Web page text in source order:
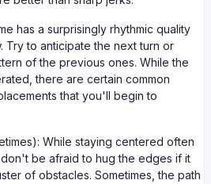
has a surprisingly rhythmic quality
Try to anticipate the next turn or
of the previous ones. While the
there are certain common
that you'll begin to
While staying centered often
be afraid to hug the edges if it
of obstacles. Sometimes, the path